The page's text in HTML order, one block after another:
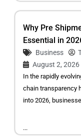
Why Pre
Essential in
Business
August 2, 2026
In the rapidly
chain transparency
into 2026,
...